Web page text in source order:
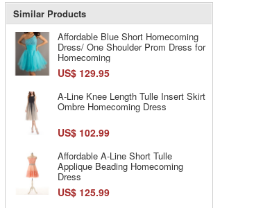
Similar Products
Affordable Blue Short Homecoming
Dress/ One Shoulder Prom Dress for
Homecoming
US$ 129.95
A-Line Knee Length Tulle Insert Skirt
Ombre Homecoming Dress
US$ 102.99
Affordable A-Line Short Tulle
Applique Beading Homecoming
Dress
US$ 125.99